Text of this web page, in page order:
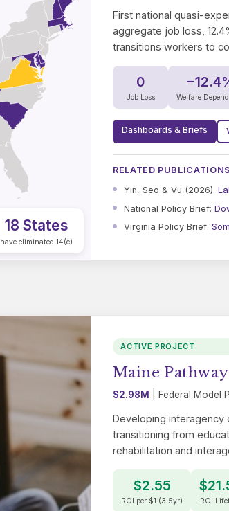
18 States
have eliminated 14(c)
First national quasi-
aggregate job loss,
transitions workers to
0
Job Loss Welfare
Dashboards & Briefs
RELATED PUBLICATIONS
Yin, Seo & Vu (2026).
National Policy Brief:
Virginia Policy Brief:
ACTIVE PROJECT
Maine
$2.98M | Federal Model
Developing interagency
transitioning from
rehabilitation and
$2.55
ROI per $1 (3.5yr) ROI